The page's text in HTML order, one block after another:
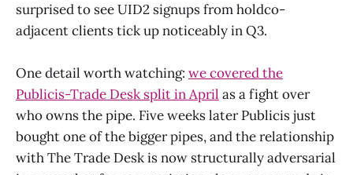
surprised to see UID2 signups from holdco-
adjacent clients tick up noticeably in Q3.
One detail worth watching: we covered the
Publicis-Trade Desk split in April as a fight over
who owns the pipe. Five weeks later Publicis just
bought one of the bigger pipes, and the relationship
with The Trade Desk is now structurally adversarial